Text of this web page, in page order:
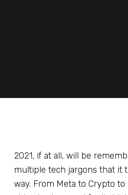
2021, if at all, will be
multiple tech jargons that it
way. From Meta to Crypto